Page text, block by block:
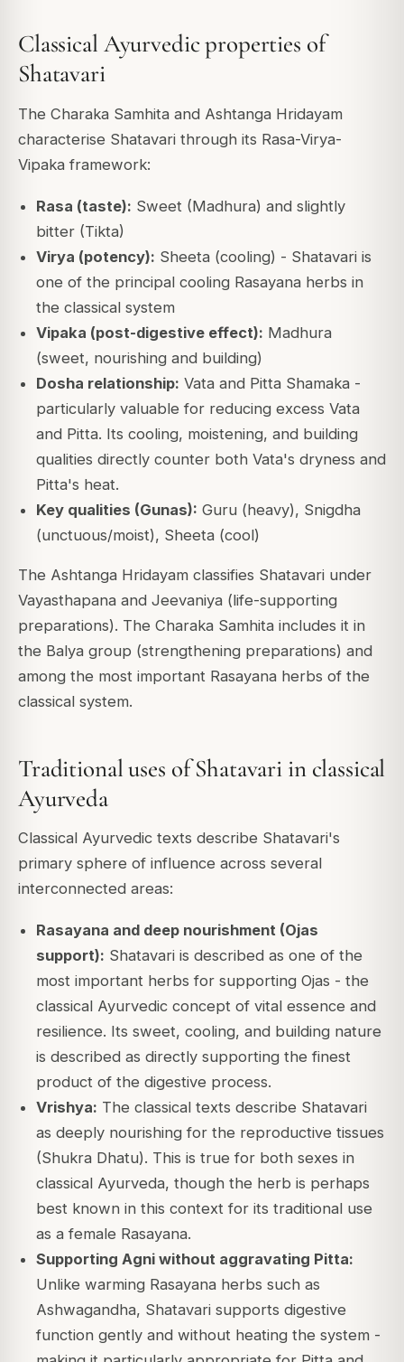
Classical Ayurvedic properties of
Shatavari
The Charaka Samhita and Ashtanga Hridayam
characterise Shatavari through its Rasa-Virya-
Vipaka framework:
Rasa (taste): Sweet (Madhura) and slightly
bitter (Tikta)
Virya (potency): Sheeta (cooling) - Shatavari is
one of the principal cooling Rasayana herbs in
the classical system
Vipaka (post-digestive effect): Madhura
(sweet, nourishing and building)
Dosha relationship: Vata and Pitta Shamaka -
particularly valuable for reducing excess Vata
and Pitta. Its cooling, moistening, and building
qualities directly counter both Vata's dryness and
Pitta's heat.
Key qualities (Gunas): Guru (heavy), Snigdha
(unctuous/moist), Sheeta (cool)
The Ashtanga Hridayam classifies Shatavari under
Vayasthapana and Jeevaniya (life-supporting
preparations). The Charaka Samhita includes it in
the Balya group (strengthening preparations) and
among the most important Rasayana herbs of the
classical system.
Traditional uses of Shatavari in classical
Ayurveda
Classical Ayurvedic texts describe Shatavari's
primary sphere of influence across several
interconnected areas:
Rasayana and deep nourishment (Ojas
support): Shatavari is described as one of the
most important herbs for supporting Ojas - the
classical Ayurvedic concept of vital essence and
resilience. Its sweet, cooling, and building nature
is described as directly supporting the finest
product of the digestive process.
Vrishya: The classical texts describe Shatavari
as deeply nourishing for the reproductive tissues
(Shukra Dhatu). This is true for both sexes in
classical Ayurveda, though the herb is perhaps
best known in this context for its traditional use
as a female Rasayana.
Supporting Agni without aggravating Pitta:
Unlike warming Rasayana herbs such as
Ashwagandha, Shatavari supports digestive
function gently and without heating the system -